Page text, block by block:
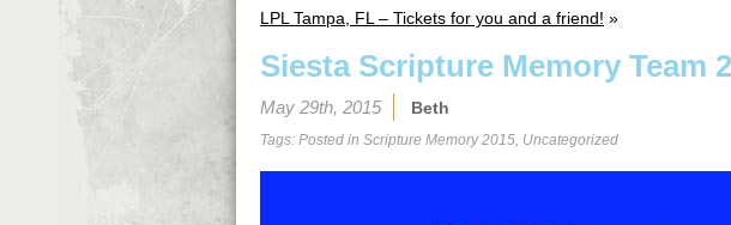
LPL Tampa, FL – Tickets for you and a friend! »
Siesta Scripture Memory Team
May 29th, 2015 Beth
Tags: Posted in Scripture Memory 2015, Uncategorized